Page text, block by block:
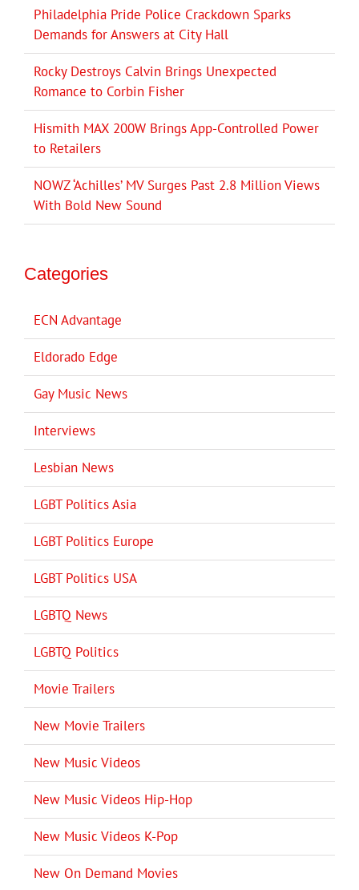
Philadelphia Pride Police Crackdown Sparks
Demands for Answers at City Hall
Rocky Destroys Calvin Brings Unexpected
Romance to Corbin Fisher
Hismith MAX 200W Brings App-Controlled Power
to Retailers
NOWZ ‘Achilles’ MV Surges Past 2.8 Million Views
With Bold New Sound
Categories
ECN Advantage
Eldorado Edge
Gay Music News
Interviews
Lesbian News
LGBT Politics Asia
LGBT Politics Europe
LGBT Politics USA
LGBTQ News
LGBTQ Politics
Movie Trailers
New Movie Trailers
New Music Videos
New Music Videos Hip-Hop
New Music Videos K-Pop
New On Demand Movies